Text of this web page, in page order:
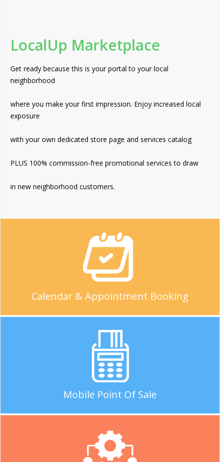
LocalUp Marketplace
Get ready because this is your portal to your local
neighborhood
where you make your first impression. Enjoy increased local
exposure
with your own dedicated store page and services catalog
PLUS 100% commission-free promotional services to draw
in new neighborhood customers.
Calendar & Appointment Booking
Mobile Point Of Sale